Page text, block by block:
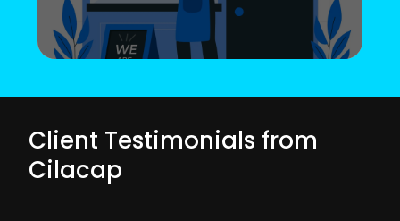
Client Testimonials from
Cilacap